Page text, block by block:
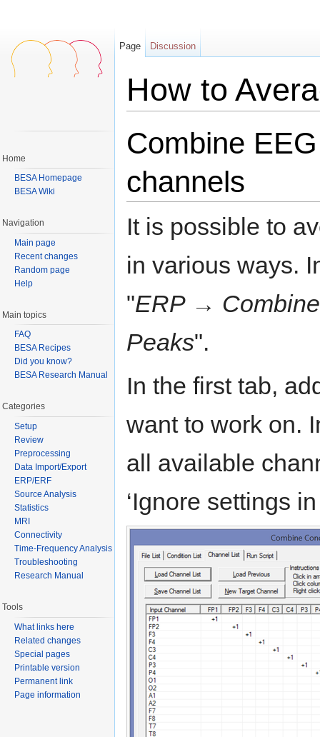
How to
Combine EEG
channels
It is possible to
in various ways.
"ERP →
Peaks".
In the first tab,
want to work on.
all available
‘Ignore settings
Page Discussion
Home
BESA Homepage
BESA Wiki
Navigation
Main page
Recent changes
Random page
Help
Main topics
FAQ
BESA Recipes
Did you know?
BESA Research Manual
Categories
Setup
Review
Preprocessing
Data Import/Export
ERP/ERF
Source Analysis
Statistics
MRI
Connectivity
Time-Frequency Analysis
Troubleshooting
Research Manual
Tools
What links here
Related changes
Special pages
Printable version
Permanent link
Page information